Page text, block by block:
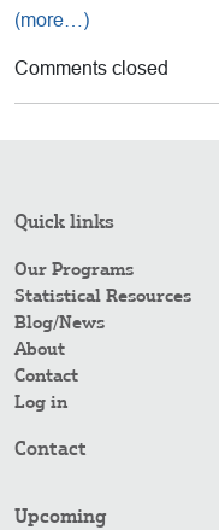
(more…)
Comments closed
Quick links
Our Programs
Statistical Resources
Blog/News
About
Contact
Log in
Contact
Upcoming